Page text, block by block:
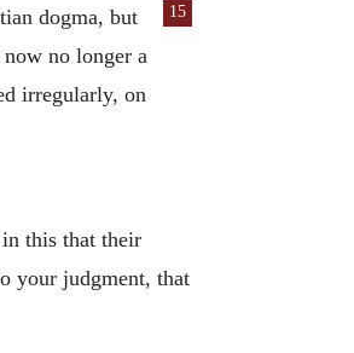
15
dogma, but
no longer a
irregularly, on
this that their
your judgment, that